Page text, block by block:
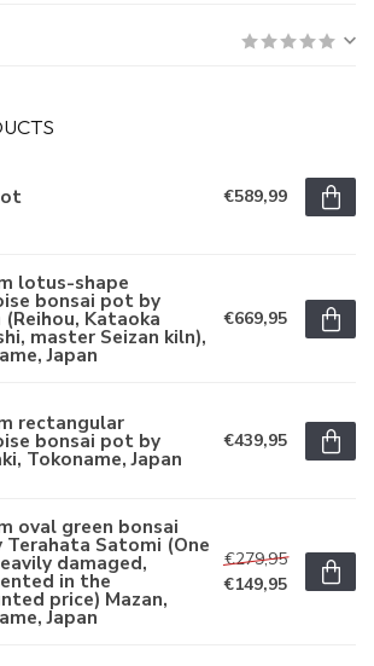
€589,99
lotus-shape
bonsai pot by
(Reihou, Kataoka
master Seizan kiln),
Japan
€669,95
rectangular
bonsai pot by
Tokoname, Japan
€439,95
oval green bonsai
Satomi (One
damaged,
in the
price) Mazan,
Japan
€279,95
€149,95